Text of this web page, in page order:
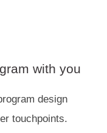
with you
design
touchpoints.